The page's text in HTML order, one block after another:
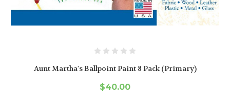
Aunt Martha's Ballpoint Paint 8 Pack (Primary)
$40.00